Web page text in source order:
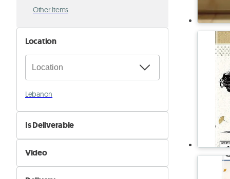
Other Items
Location
Lebanon
Is Deliverable
No
Yes
Video
Not Available